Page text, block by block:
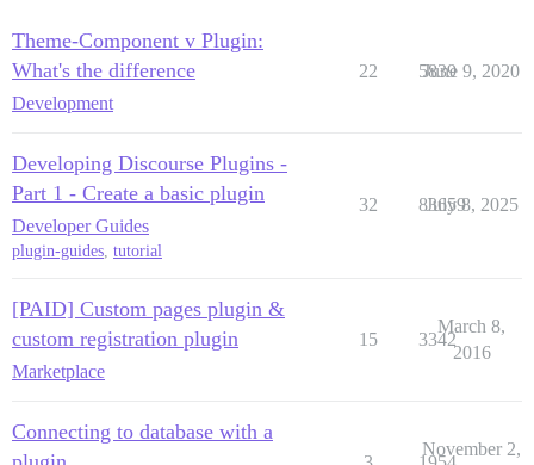
Theme-Component v Plugin:
What's the difference
Development
22 5839
June 9, 2020
Developing Discourse Plugins -
Part 1 - Create a basic plugin
Developer Guides
plugin-guides, tutorial
32 83659
July 8, 2025
[PAID] Custom pages plugin &
custom registration plugin
Marketplace
15 3342
March 8,
2016
Connecting to database with a
November 2,